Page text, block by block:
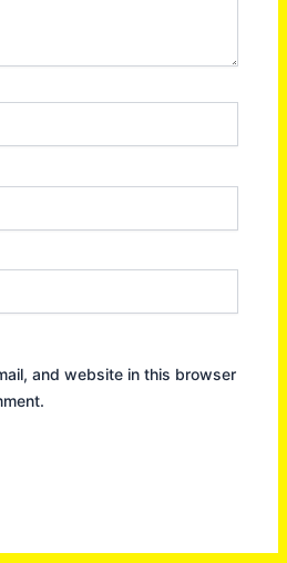
and website in this browser